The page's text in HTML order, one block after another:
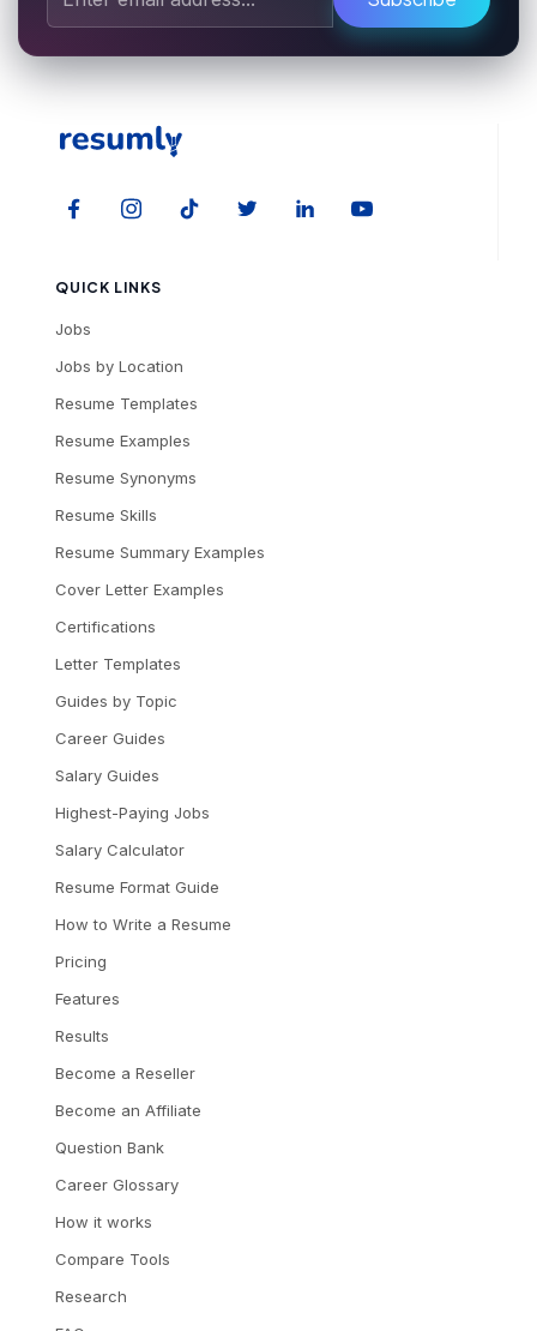
QUICK LINKS
Jobs
Jobs by Location
Resume Templates
Resume Examples
Resume Synonyms
Resume Skills
Resume Summary Examples
Cover Letter Examples
Certifications
Letter Templates
Guides by Topic
Career Guides
Salary Guides
Highest-Paying Jobs
Salary Calculator
Resume Format Guide
How to Write a Resume
Pricing
Features
Results
Become a Reseller
Become an Affiliate
Question Bank
Career Glossary
How it works
Compare Tools
Research